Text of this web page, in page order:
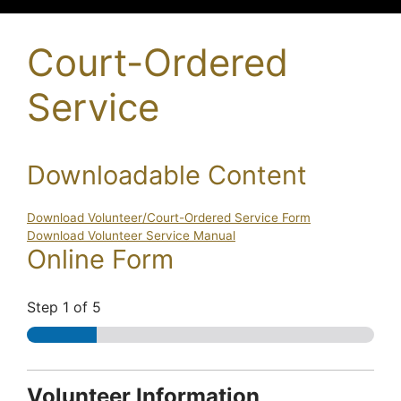
Court-Ordered
Service
Downloadable Content
Download Volunteer/Court-Ordered Service Form
Download Volunteer Service Manual
Online Form
Step 1 of 5
o